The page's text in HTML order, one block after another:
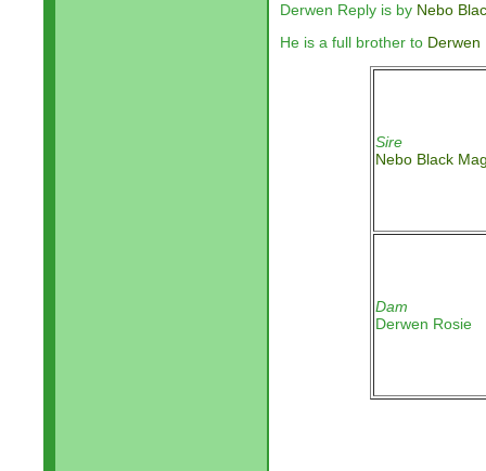
Derwen Reply is by Nebo
He is a full brother to Derwen
Sire
Nebo Black
Dam
Derwen Rosie